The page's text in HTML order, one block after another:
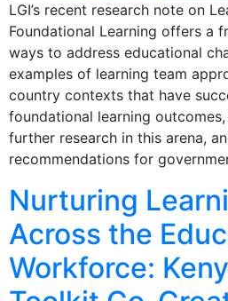
LGI’s recent research note on
Foundational Learning offers a
ways to address educational
examples of learning team
country contexts that have
foundational learning
further research in this arena,
recommendations for
Nurturing
Across the
Workforce: